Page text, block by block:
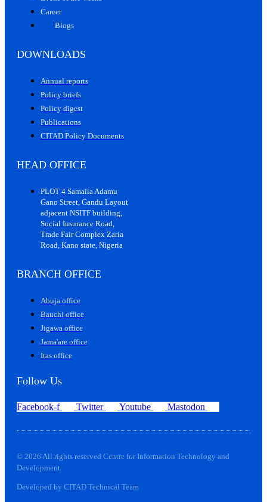
Career
Blogs
DOWNLOADS
Annual reports
Policy briefs
Policy digest
Publications
CITAD Policy Documents
HEAD OFFICE
PLOT 4 Samaila Adamu
Gano Street, Gandu Layout
adjacent NSITF building,
Social Insurance Road,
Trade Fair Complex Zaria
Road, Kano state, Nigeria
BRANCH OFFICE
Abuja office
Bauchi office
Jigawa office
Jama'are office
Itas office
Follow Us
Facebook-f Twitter Youtube Mastodon
© 2026 All rights reserved Centre for Information Technology and
Development
Developed by CITAD Technical Team